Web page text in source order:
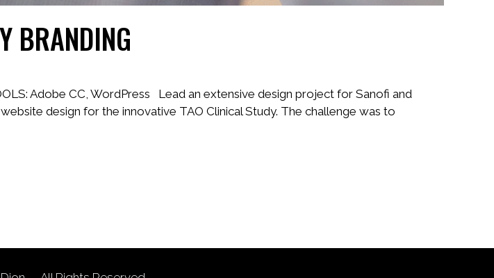
BRANDING
Adobe CC, WordPress Lead an extensive design project for Sanofi and
design for the innovative TAO Clinical Study. The challenge was to